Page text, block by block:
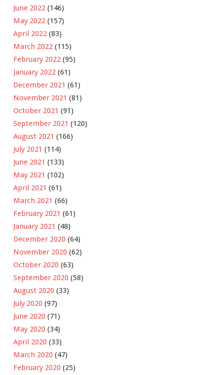
June 2022 (146)
May 2022 (157)
April 2022 (83)
March 2022 (115)
February 2022 (95)
January 2022 (61)
December 2021 (61)
November 2021 (81)
October 2021 (91)
September 2021 (120)
August 2021 (166)
July 2021 (114)
June 2021 (133)
May 2021 (102)
April 2021 (61)
March 2021 (66)
February 2021 (61)
January 2021 (48)
December 2020 (64)
November 2020 (62)
October 2020 (63)
September 2020 (58)
August 2020 (33)
July 2020 (97)
June 2020 (71)
May 2020 (34)
April 2020 (33)
March 2020 (47)
February 2020 (25)